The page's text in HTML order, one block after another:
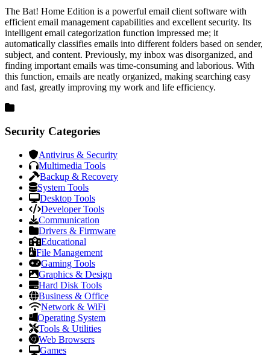
The Bat! Home Edition is a powerful email client software with
efficient email management capabilities and excellent security. Its
intelligent email categorization function impressed me; it
automatically classifies emails into different folders based on sender,
subject, and content. Previously, my inbox was disorganized, and
finding important emails was time-consuming and laborious. With
this function, emails are neatly organized, making searching easy
and fast, greatly improving my work and life efficiency.
Security Categories
Antivirus & Security
Multimedia Tools
Backup & Recovery
System Tools
Desktop Tools
Developer Tools
Communication
Drivers & Firmware
Educational
File Management
Gaming Tools
Graphics & Design
Hard Disk Tools
Business & Office
Network & WiFi
Operating System
Tools & Utilities
Web Browsers
Games